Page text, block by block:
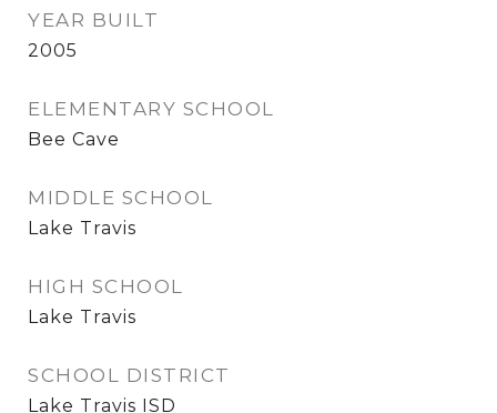
YEAR BUILT
2005
ELEMENTARY SCHOOL
Bee Cave
MIDDLE SCHOOL
Lake Travis
HIGH SCHOOL
Lake Travis
SCHOOL DISTRICT
Lake Travis ISD